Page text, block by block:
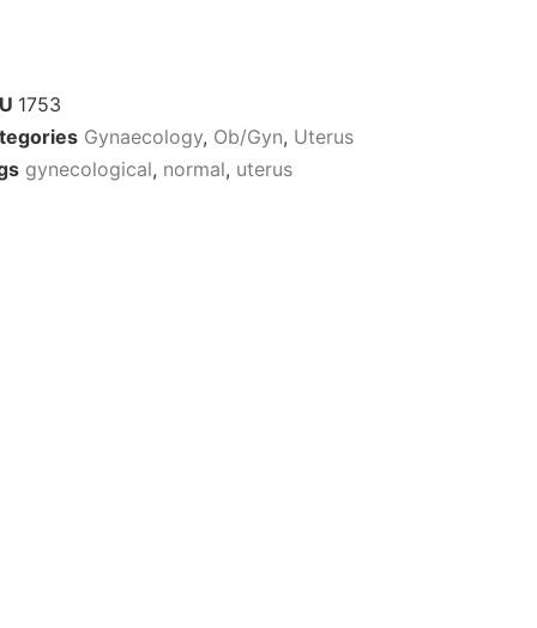
1753
Gynaecology, Ob/Gyn, Uterus
gynecological, normal, uterus